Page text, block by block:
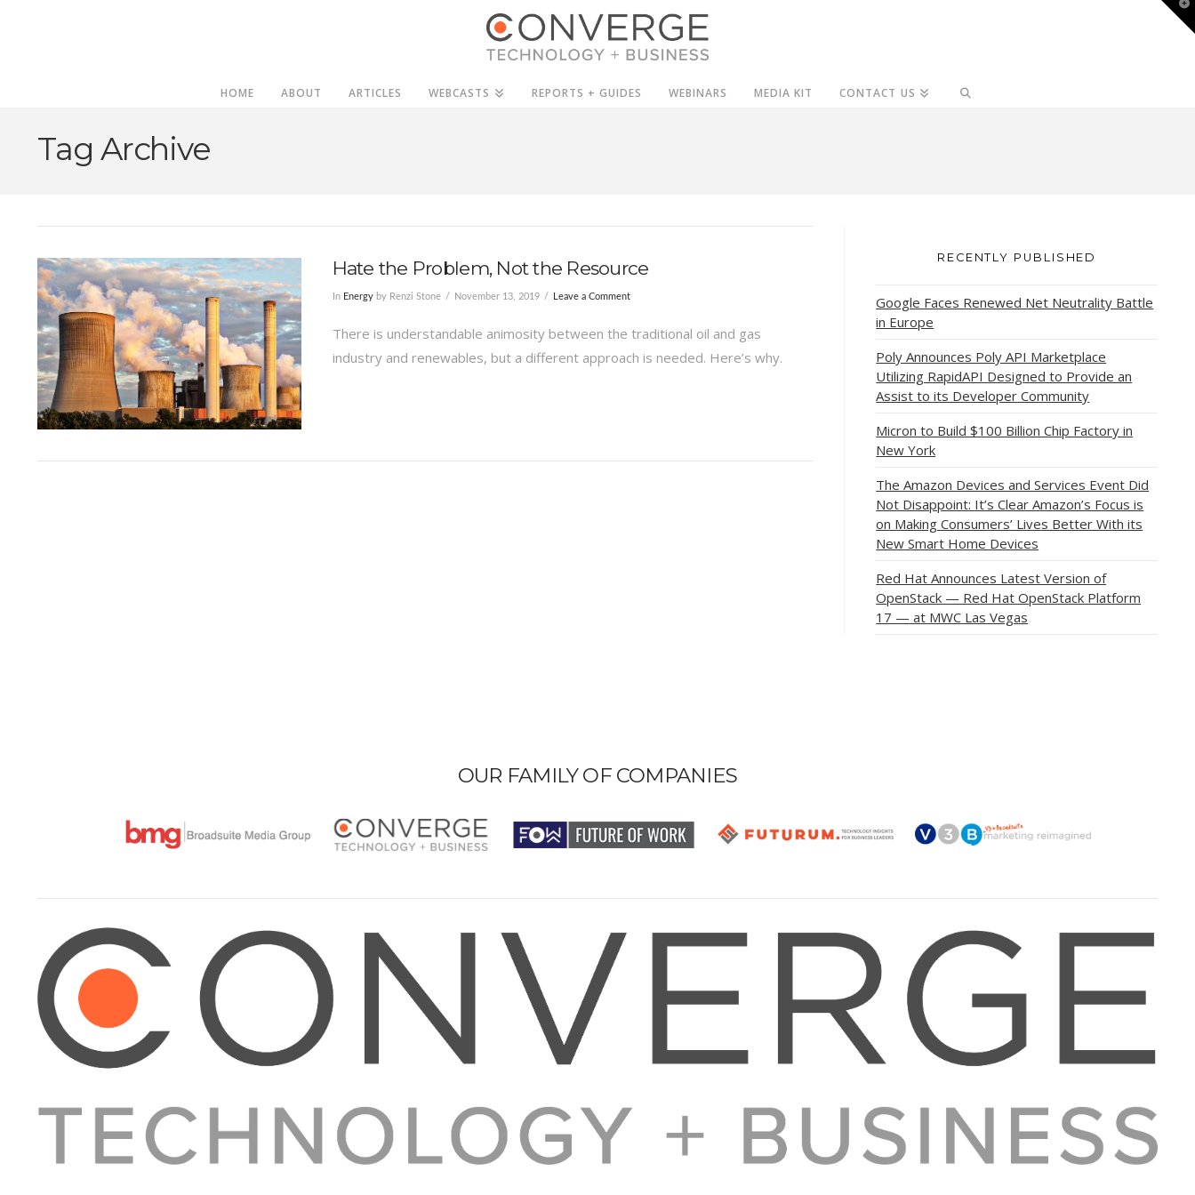
HOME ABOUT ARTICLES WEBCASTS REPORTS + GUIDES WEBINARS MEDIA KIT CONTACT US
Tag Archive
Hate the Problem, Not the Resource
In Energyby Renzi Stone November 13, 2019 Leave a Comment
There is understandable animosity between the traditional oil and gas
industry and renewables, but a different approach is needed. Here’s why.
RECENTLY PUBLISHED
Google Faces Renewed Net Neutrality Battle
in Europe
Poly Announces Poly API Marketplace
Utilizing RapidAPI Designed to Provide an
Assist to its Developer Community
Micron to Build $100 Billion Chip Factory in
New York
The Amazon Devices and Services Event Did
Not Disappoint: It’s Clear Amazon’s Focus is
on Making Consumers’ Lives Better With its
New Smart Home Devices
Red Hat Announces Latest Version of
OpenStack — Red Hat OpenStack Platform
17 — at MWC Las Vegas
OUR FAMILY OF COMPANIES